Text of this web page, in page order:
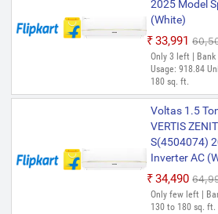
2025 Model
(White)
₹33,991
Only 3 left |
Usage: 918.84
180 sq. ft.
Voltas 1.5
VERTIS
S(4504074)
Inverter AC
₹34,490
Only few left |
130 to 180 sq. ft.